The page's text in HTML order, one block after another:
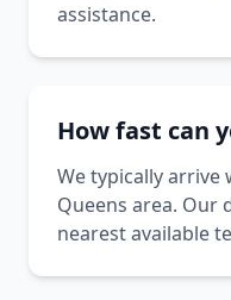
assistance.
How fast can
We typically arrive
Queens area. Our
nearest available